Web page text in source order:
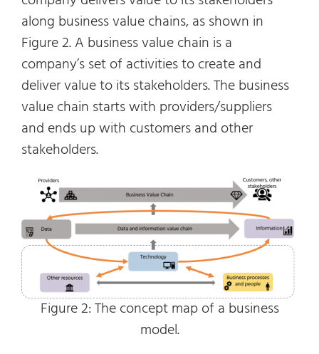
along business value chains, as shown in
Figure 2. A business value chain is a
company’s set of activities to create and
deliver value to its stakeholders. The business
value chain starts with providers/suppliers
and ends up with customers and other
stakeholders.
Figure 2: The concept map of a business
model.